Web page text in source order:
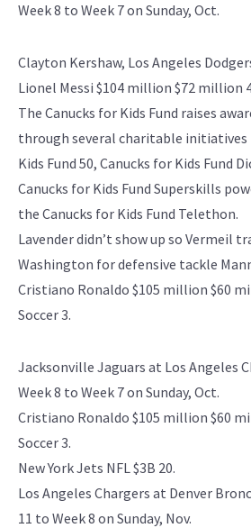
Week 8 to Week 7 on Sunday, Oct.
Clayton Kershaw, Los Angeles
Lionel Messi $104 million $72 million
The Canucks for Kids Fund raises
through several charitable initiatives
Kids Fund 50, Canucks for Kids Fund
Canucks for Kids Fund Superskills
the Canucks for Kids Fund Telethon.
Lavender didn’t show up so Vermeil
Washington for defensive tackle
Cristiano Ronaldo $105 million $60
Soccer 3.
Jacksonville Jaguars at Los Angeles
Week 8 to Week 7 on Sunday, Oct.
Cristiano Ronaldo $105 million $60
Soccer 3.
New York Jets NFL $3B 20.
Los Angeles Chargers at Denver
11 to Week 8 on Sunday, Nov.